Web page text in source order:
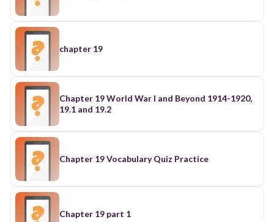
chapter 19
Chapter 19 World War I and Beyond 1914-1920,
19.1 and 19.2
Chapter 19 Vocabulary Quiz Practice
Chapter 19 part 1